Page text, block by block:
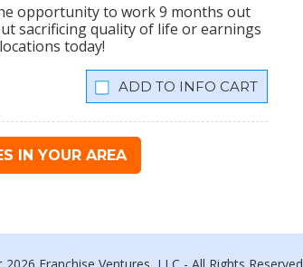
opportunity to work 9 months out
sacrificing quality of life or earnings
today!
INFO CART
IN YOUR AREA